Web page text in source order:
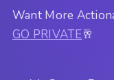
Want More
GO PRIVATE🥂